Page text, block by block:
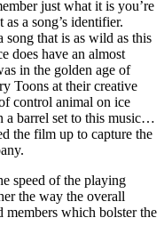
just what it is you’re
a song’s identifier.
that is as wild as this
does have an almost
in the golden age of
Toons at their creative
control animal on ice
a barrel set to this music…
the film up to capture the
speed of the playing
the way the overall
members which bolster the